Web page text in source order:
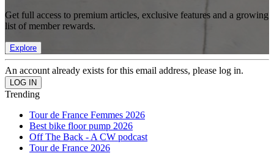
Get full access to premium articles, exclusive features and a growing
list of member rewards.
Explore
An account already exists for this email address, please log in.
Trending
Tour de France Femmes 2026
Best bike floor pump 2026
Off The Back - A CW podcast
Tour de France 2026